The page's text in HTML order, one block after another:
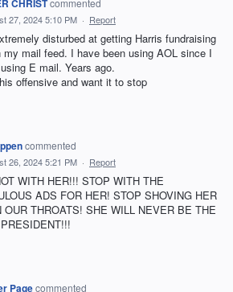
CHRIST
27, 2024 5:10 PM · Report
disturbed at getting Harris fundraising
my mail feed. I have been using AOL since I
E mail. Years ago.
offensive and want it to stop
commented
26, 2024 5:21 PM · Report
WITH HER!!! STOP WITH THE
ADS FOR HER! STOP SHOVING HER
OUR THROATS! SHE WILL NEVER BE THE
Pagecommented